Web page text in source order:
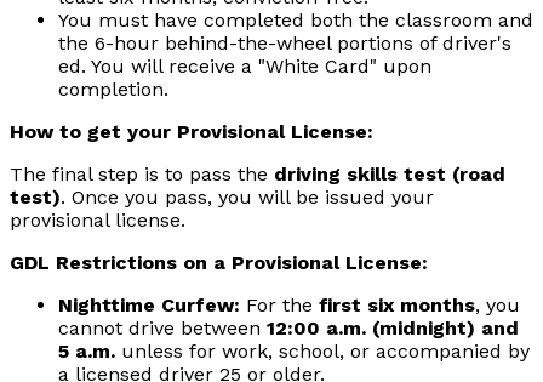
You must have completed both the classroom and
the 6-hour behind-the-wheel portions of driver's
ed. You will receive a "White Card" upon
completion.
How to get your Provisional License:
The final step is to pass the driving skills test (road
test). Once you pass, you will be issued your
provisional license.
GDL Restrictions on a Provisional License:
Nighttime Curfew: For the first six months, you
cannot drive between 12:00 a.m. (midnight) and
5 a.m. unless for work, school, or accompanied by
a licensed driver 25 or older.